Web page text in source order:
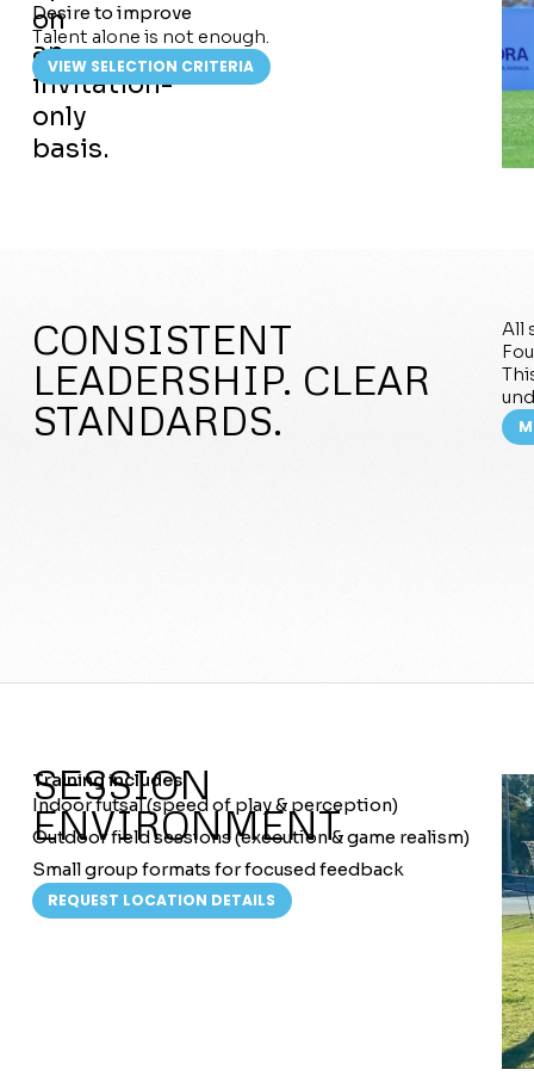
on
an
invitation-
only
basis.
Desire to improve
Talent alone is not enough.
VIEW SELECTION CRITERIA
CONSISTENT
LEADERSHIP. CLEAR
STANDARDS.
All
SESSION
ENVIRONMENT
Training includes:
Indoor futsal (speed of play & perception)
Outdoor field sessions (execution & game realism)
Small group formats for focused feedback
REQUEST LOCATION DETAILS